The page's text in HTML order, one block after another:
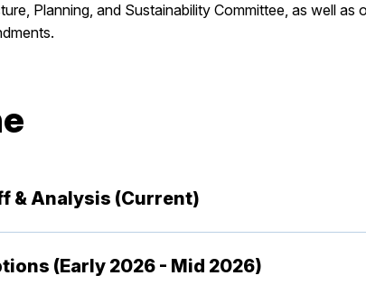
Planning, and Sustainability Committee, as well
& Analysis (Current)
(Early 2026 - Mid 2026)